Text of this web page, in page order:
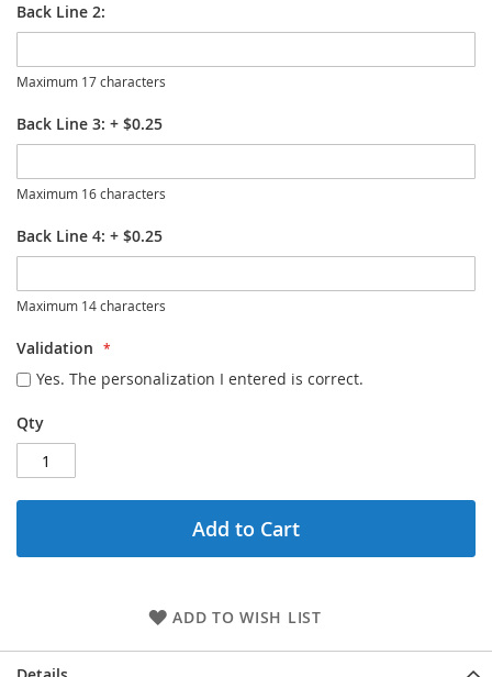
Back Line 2:
Maximum 17 characters
Back Line 3: + $0.25
Maximum 16 characters
Back Line 4: + $0.25
Maximum 14 characters
Validation
Yes. The personalization I entered is correct.
Qty
Add to Cart
ADD TO WISH LIST